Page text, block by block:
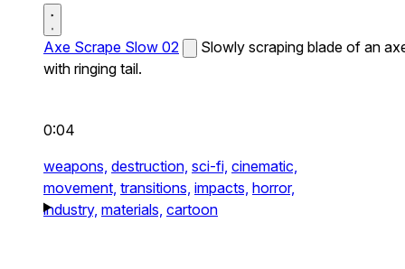
Axe Scrape Slow 02
Slowly scraping blade of an
with ringing tail.
0:04
weapons, destruction, sci-fi, cinematic,
movement, transitions, impacts, horror,
industry, materials, cartoon